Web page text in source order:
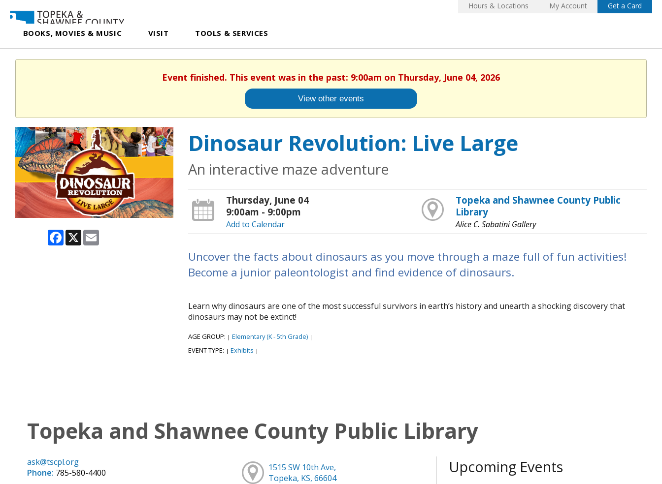
BOOKS, MOVIES & MUSIC VISIT TOOLS & SERVICES
Hours & Locations My Account Get a Card
Event finished. This event was in the past: 9:00am on Thursday, June 04, 2026
View other events
Facebook
X
Dinosaur Revolution: Live Large
An interactive maze adventure
Thursday, June 04
9:00am - 9:00pm
Add to Calendar
Topeka and Shawnee County Public
Library
Alice C. Sabatini Gallery
Uncover the facts about dinosaurs as you move through a maze full of fun activities!
Become a junior paleontologist and find evidence of dinosaurs.
Learn why dinosaurs are one of the most successful survivors in earth’s history and unearth a shocking discovery that
dinosaurs may not be extinct!
AGE GROUP: | Elementary (K - 5th Grade) |
EVENT TYPE: | Exhibits |
Topeka and Shawnee County Public Library
ask@tscpl.org
Phone: 785-580-4400
1515 SW 10th Ave,
Topeka, KS, 66604
Upcoming Events